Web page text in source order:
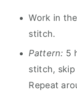
Work in
stitch.
Pattern: 5
stitch,
Repeat